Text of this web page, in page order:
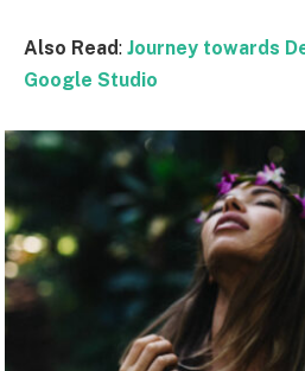
Also Read: Journey towards
Google Studio